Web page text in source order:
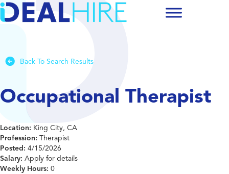
Back To Search Results
Occupational Therapist
Location: King City, CA
Profession: Therapist
Posted: 4/15/2026
Salary: Apply for details
Weekly Hours: 0